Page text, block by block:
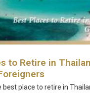
to Retire in
best place to retire in